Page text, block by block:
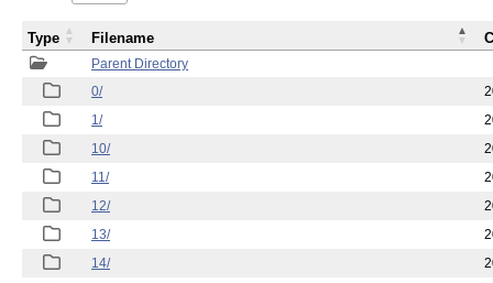
Parent Directory
0/
1/
10/
11/
12/
13/
14/
Type Filename